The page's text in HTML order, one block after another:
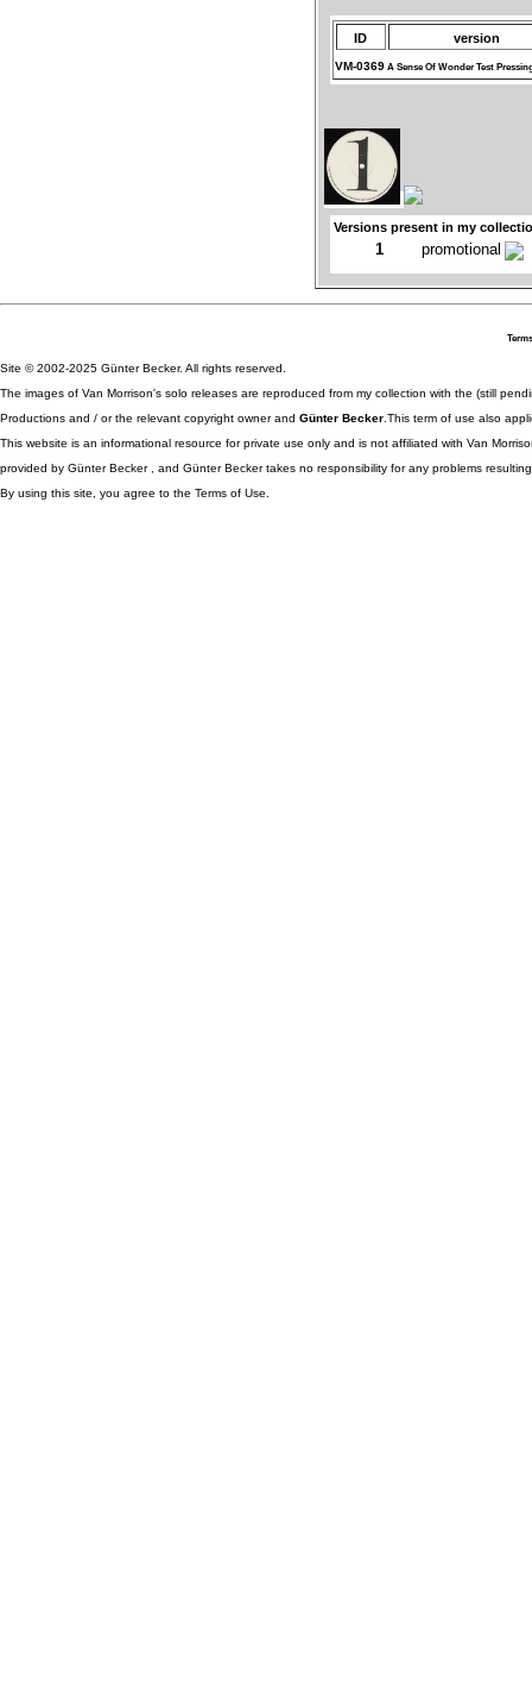
ID version
VM-0369 A Sense Of Wonder Test
Versions present in my
1 promotional
Site © 2002-2025 Günter Becker. All rights reserved.
The images of Van Morrison's solo releases are reproduced from my collection with the (still
Productions and / or the relevant copyright owner and Günter Becker .This term of use also
This website is an informational resource for private use only and is not affiliated with Van
provided by Günter Becker , and Günter Becker takes no responsibility for any problems
By using this site, you agree to the Terms of Use.